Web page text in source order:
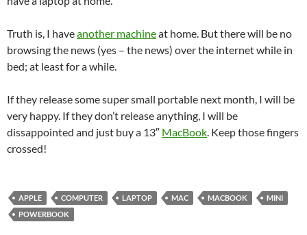
Truth is, I haveanother machineat home. But there will be no
browsing the news (yes – the news) over the internet while in
bed; at least for a while.
If they release some super small portable next month, I will be
very happy. If they don’t release anything, I will be
dissappointed and just buy a 13″ MacBook. Keep those fingers
crossed!
APPLE COMPUTER LAPTOP MAC MACBOOK
MINI
POWERBOOK